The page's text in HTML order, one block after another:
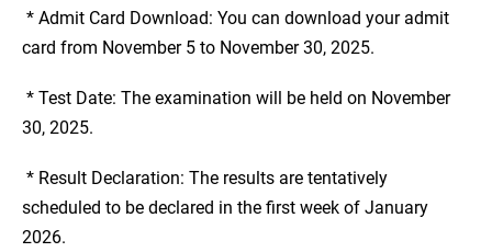
* Admit Card Download: You can download your admit
card from November 5 to November 30, 2025.
* Test Date: The examination will be held on November
30, 2025.
* Result Declaration: The results are tentatively
scheduled to be declared in the first week of January
2026.